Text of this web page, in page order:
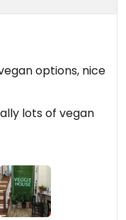
options, nice
lots of vegan